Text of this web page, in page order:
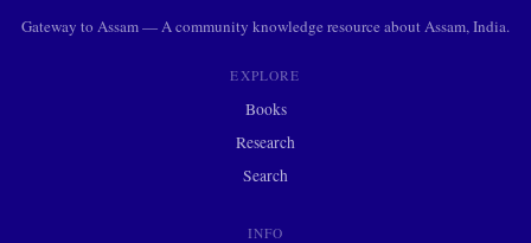
Gateway to Assam — A community knowledge resource about Assam, India.
EXPLORE
Books
Research
Search
INFO